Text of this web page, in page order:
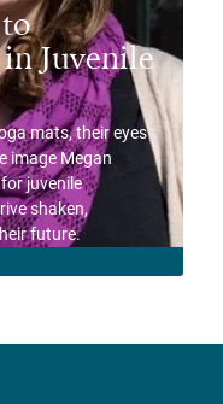
Juvenile
mats, their eyes
image Megan
juvenile
shaken,
future.